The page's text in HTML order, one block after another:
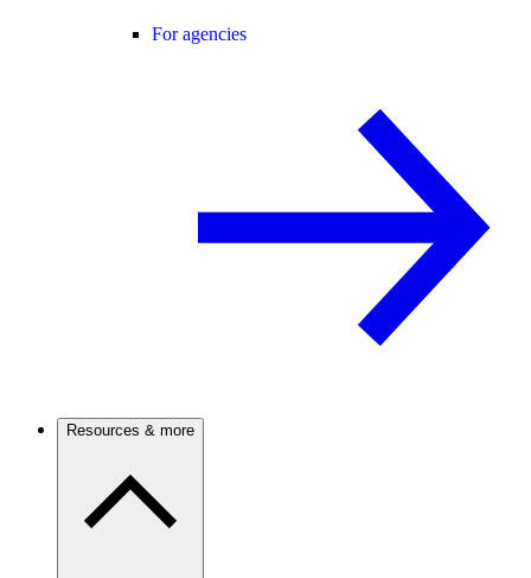
For agencies
Resources & more